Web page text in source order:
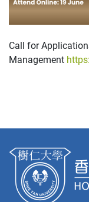
Call for
Management